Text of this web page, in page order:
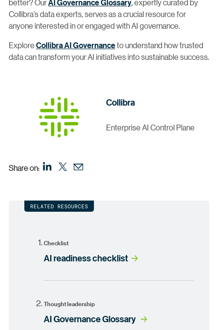
AI Governance Glossary
Collibra’s data experts, serves as a crucial resource for
anyone interested in or engaged with AI governance.
ExploreCollibra AI Governanceto understand how trusted
data can transform your AI initiatives into sustainable success.
Collibra
Enterprise AI Control Plane
Share on:
RELATED RESOURCES
Checklist
AI readiness checklist
Thought leadership
AI Governance Glossary